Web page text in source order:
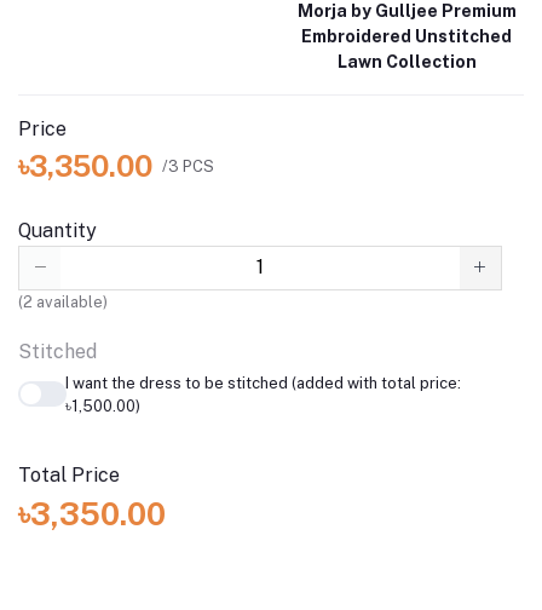
Morja by Gulljee Premium
Embroidered Unstitched
Lawn Collection
Price
৳3,350.00 /3 PCS
Quantity
(2 available)
Stitched
I want the dress to be stitched (added with total price:
৳1,500.00)
Total Price
৳3,350.00